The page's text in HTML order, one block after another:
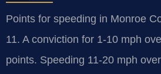
Points for speeding in Monroe
11. A conviction for 1-10 mph
points. Speeding 11-20 mph